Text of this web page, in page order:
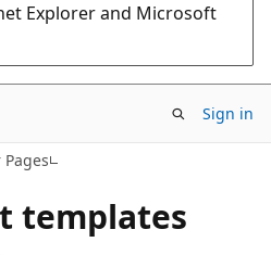
Explorer and Microsoft
Sign in
Pages
templates